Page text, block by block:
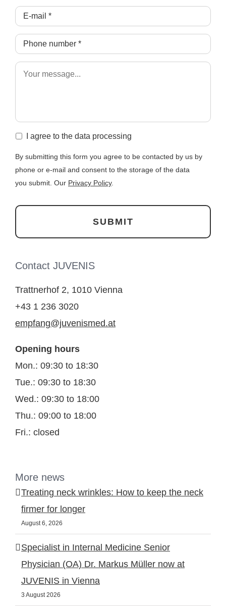
I agree to the data processing
By submitting this form you agree to be contacted by us by
phone or e-mail and consent to the storage of the data
you submit. Our Privacy Policy.
Contact JUVENIS
Trattnerhof 2, 1010 Vienna
+43 1 236 3020
empfang@juvenismed.at
Opening hours
Mon.: 09:30 to 18:30
Tue.: 09:30 to 18:30
Wed.: 09:30 to 18:00
Thu.: 09:00 to 18:00
Fri.: closed
More news
Treating neck wrinkles: How to keep the neck
firmer for longer
August 6, 2026
Specialist in Internal Medicine Senior
Physician (OA) Dr. Markus Müller now at
JUVENIS in Vienna
3 August 2026